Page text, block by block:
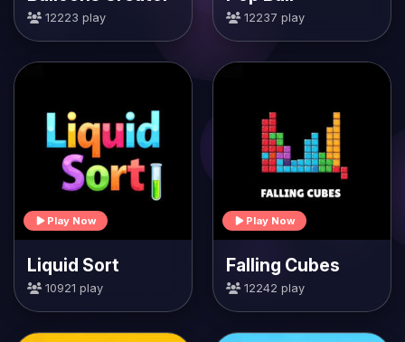
12223 play 12237 play
Play Now
Liquid Sort
10921 play
Play Now
Falling Cubes
12242 play